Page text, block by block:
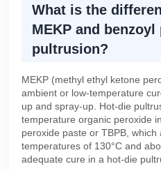
What is the
MEKP and
pultrusion?
MEKP (methyl ethyl ketone
ambient or low-temperature
up and spray-up. Hot-die
temperature organic peroxide
peroxide paste or TBPB, which
temperatures of 130°C and
adequate cure in a hot-die